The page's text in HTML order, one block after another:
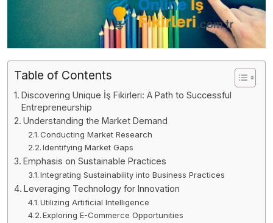
Table of Contents
Discovering Unique İş Fikirleri: A Path to Successful
Entrepreneurship
Understanding the Market Demand
Conducting Market Research
Identifying Market Gaps
Emphasis on Sustainable Practices
Integrating Sustainability into Business Practices
Leveraging Technology for Innovation
Utilizing Artificial Intelligence
Exploring E-Commerce Opportunities